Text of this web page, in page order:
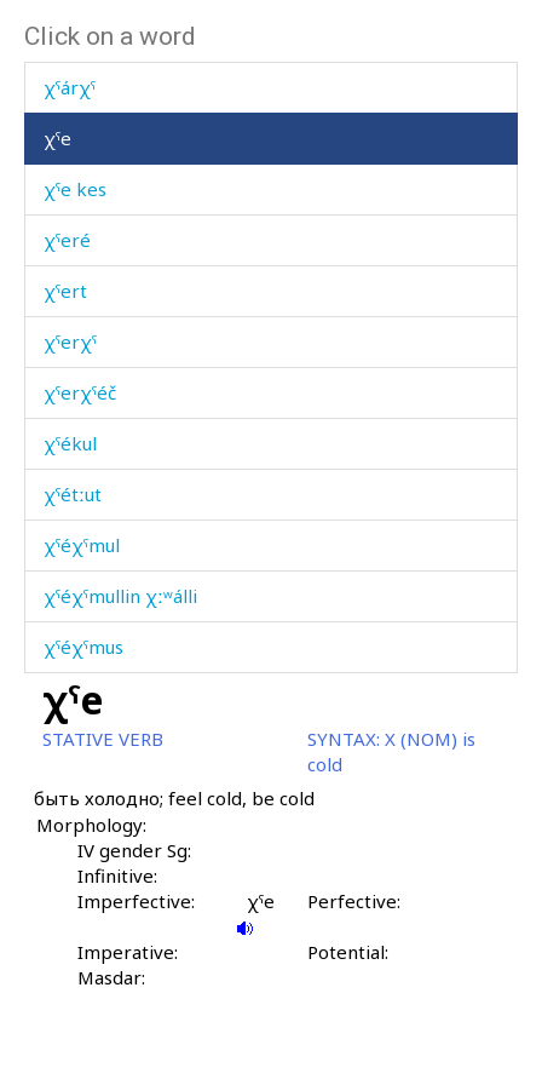
Click on a word
χˤámənas
χˤárχˤ
χˤe
χˤe kes
χˤeré
χˤert
χˤerχˤ
χˤerχˤéč
χˤékul
χˤétːut
χˤéχˤmul
χˤéχˤmullin χːʷálli
χˤéχˤmus
χˤilíbχˤi
χˤit
χˤon
χˤor
χˤoríjt'u
χˤošón
χˤe
STATIVE VERB SYNTAX: X (NOM) is
cold
быть холодно; feel cold, be cold
Morphology:
IV gender Sg:
Infinitive:
Imperfective:
χˤe Perfective:
Imperative:
Potential:
Masdar: